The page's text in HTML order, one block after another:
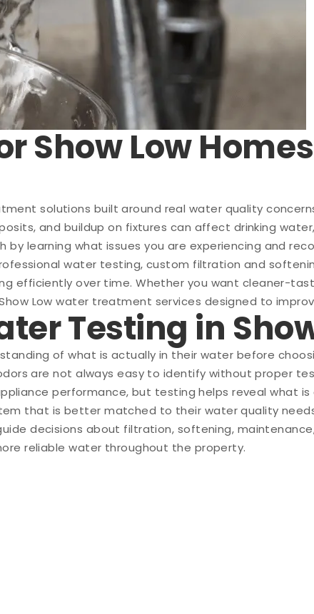
Show Low
solutions built around real water quality
and buildup on fixtures can affect drinking
learning what issues you are experiencing and
water testing, custom filtration and
efficiently over time. Whether you want cleaner-
Low water treatment services designed to
Testing in
of what is actually in their water before
are not always easy to identify without proper
performance, but testing helps reveal what
that is better matched to their water quality
decisions about filtration, softening, maintenance,
reliable water throughout the property.